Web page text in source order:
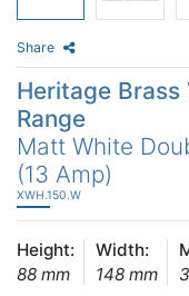
Share
Heritage Brass
Range
Matt White
(13 Amp)
XWH.150.W
Height:
88 mm
Width:
148 mm